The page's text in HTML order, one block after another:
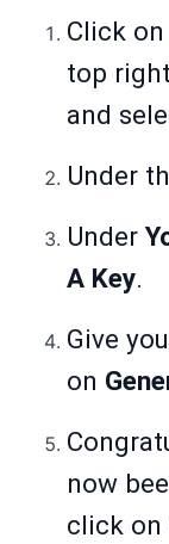
Click
top
and
Under
Under
A Key.
Give
on
now
click on